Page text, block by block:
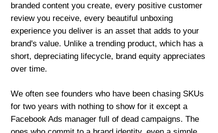
branded content you create, every positive customer
review you receive, every beautiful unboxing
experience you deliver is an asset that adds to your
brand's value. Unlike a trending product, which has a
short, depreciating lifecycle, brand equity appreciates
over time.
We often see founders who have been chasing SKUs
for two years with nothing to show for it except a
Facebook Ads manager full of dead campaigns. The